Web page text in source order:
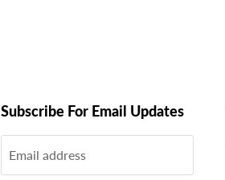
Subscribe For Email Updates
Email address